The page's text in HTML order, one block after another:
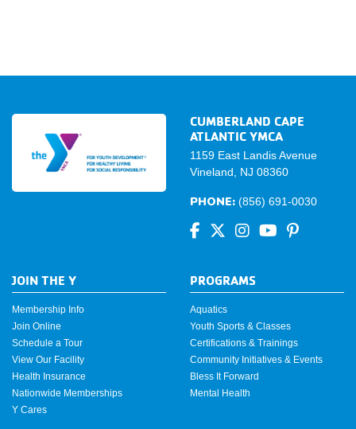
CUMBERLAND CAPE
ATLANTIC YMCA
1159 East Landis Avenue
Vineland, NJ 08360
PHONE: (856) 691-0030
JOIN THE Y
Membership Info
Join Online
Schedule a Tour
View Our Facility
Health Insurance
Nationwide Memberships
Y Cares
PROGRAMS
Aquatics
Youth Sports & Classes
Certifications & Trainings
Community Initiatives & Events
Bless It Forward
Mental Health